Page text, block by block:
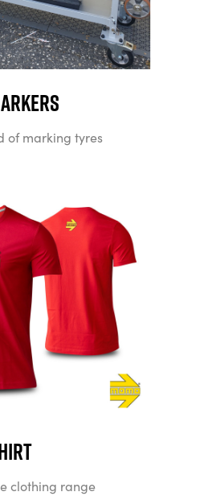
of marking tyres
clothing range